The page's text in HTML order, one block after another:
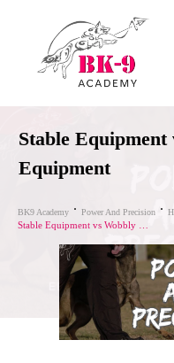
Stable
Equipment
BK9 Academy Power And Precision